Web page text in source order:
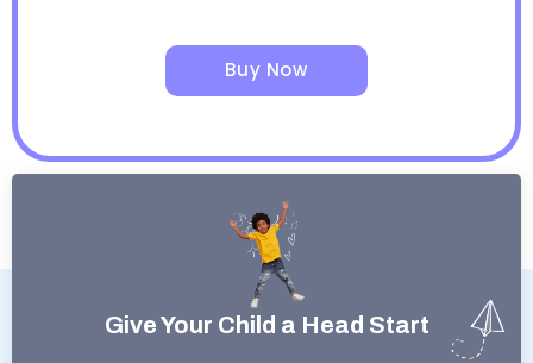
Buy Now
Give Your Child a Head Start